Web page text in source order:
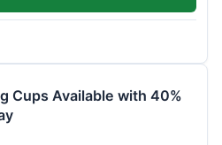
Cups Available with 40%